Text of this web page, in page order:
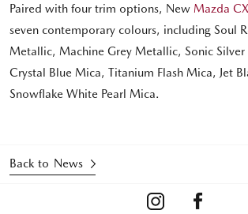
Paired with four trim options, New Mazda
seven contemporary colours, including Soul
Metallic, Machine Grey Metallic, Sonic
Crystal Blue Mica, Titanium Flash Mica, Jet
Snowflake White Pearl Mica.
Back to News